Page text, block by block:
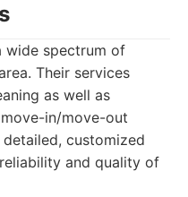
wide spectrum of
Their services
as well as
in/move-out
customized
and quality of